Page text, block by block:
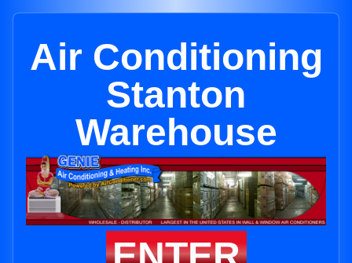
Air Conditioning
Stanton
Warehouse